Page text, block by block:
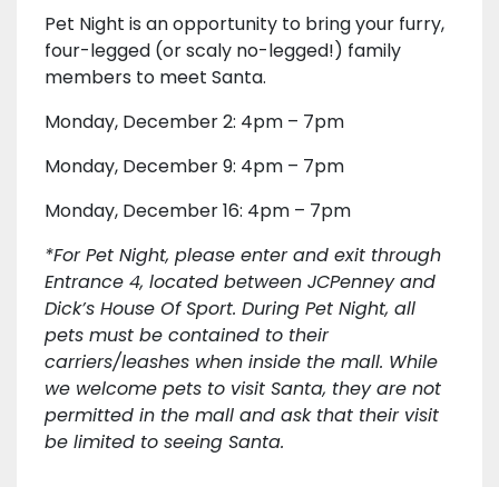
Pet Night is an opportunity to bring your furry,
four-legged (or scaly no-legged!) family
members to meet Santa.
Monday, December 2: 4pm – 7pm
Monday, December 9: 4pm – 7pm
Monday, December 16: 4pm – 7pm
*For Pet Night, please enter and exit through
Entrance 4, located between JCPenney and
Dick’s House Of Sport. During Pet Night, all
pets must be contained to their
carriers/leashes when inside the mall. While
we welcome pets to visit Santa, they are not
permitted in the mall and ask that their visit
be limited to seeing Santa.